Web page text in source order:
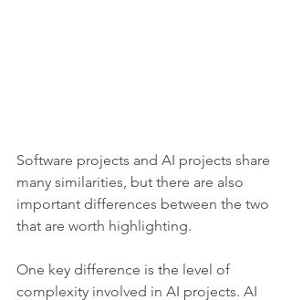
Software projects and AI projects share
many similarities, but there are also
important differences between the two
that are worth highlighting.
One key difference is the level of
complexity involved in AI projects. AI